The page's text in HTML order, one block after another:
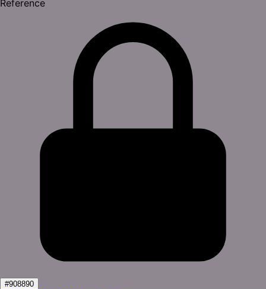
Reference
#908890